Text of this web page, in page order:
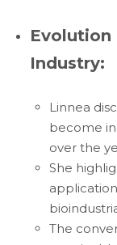
Evolution
Industry:
Linnea
become
over the
She
The